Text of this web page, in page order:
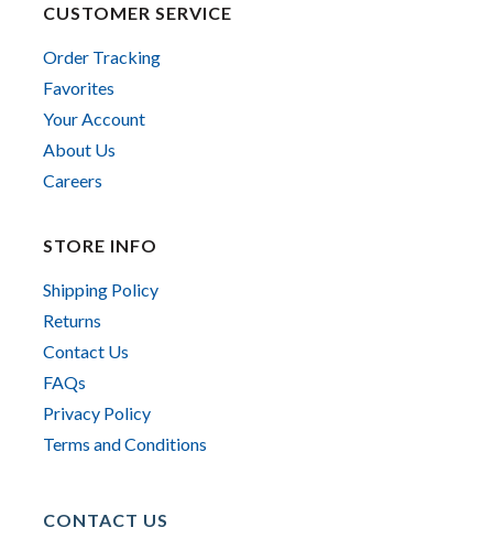
CUSTOMER SERVICE
Order Tracking
Favorites
Your Account
About Us
Careers
STORE INFO
Shipping Policy
Returns
Contact Us
FAQs
Privacy Policy
Terms and Conditions
CONTACT US